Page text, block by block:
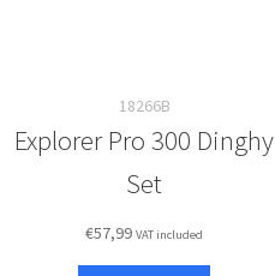
18266B
Explorer Pro 300 Dinghy
Set
€57,99 VAT included